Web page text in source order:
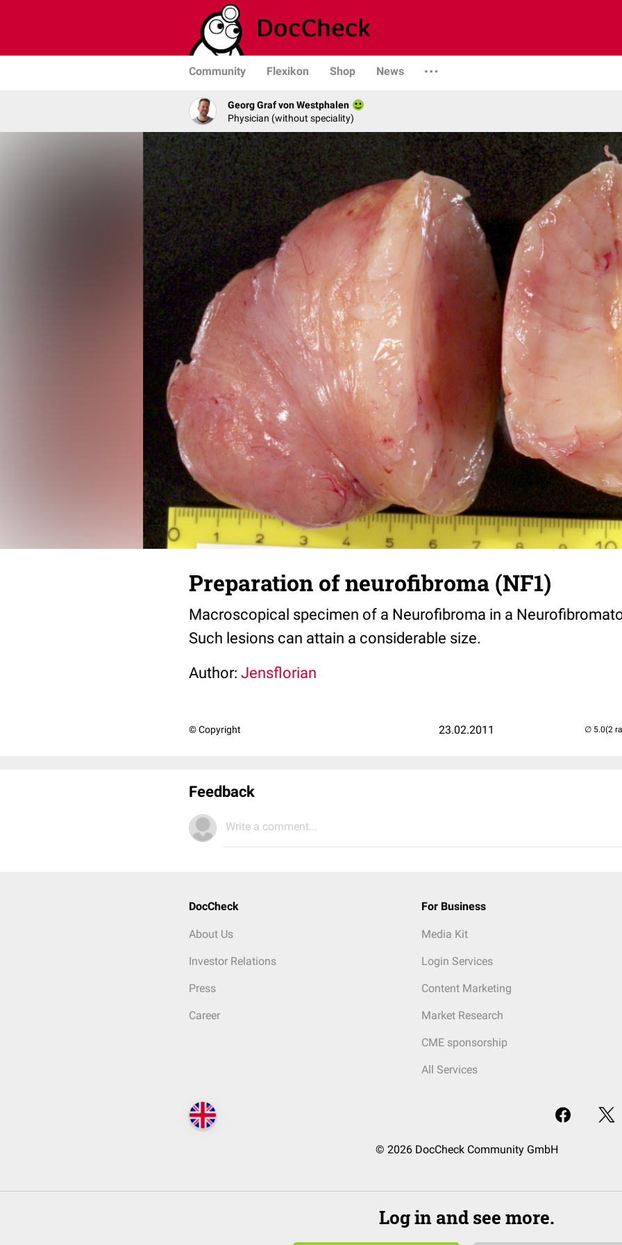
Community Flexikon Shop News
Georg Graf von Westphalen
Physician (without speciality)
Preparation of neurofibroma (NF1)
Macroscopical specimen of a Neurofibroma in a
Such lesions can attain a considerable size.
Author: Jensflorian
© Copyright 23.02.2011 (2
Feedback
Write a comment...
DocCheck
About Us
Investor Relations
Press
Career
For Business
Media Kit
Login Services
Content Marketing
Market Research
CME sponsorship
All Services
© 2026 DocCheck Community GmbH
Log in and see more.